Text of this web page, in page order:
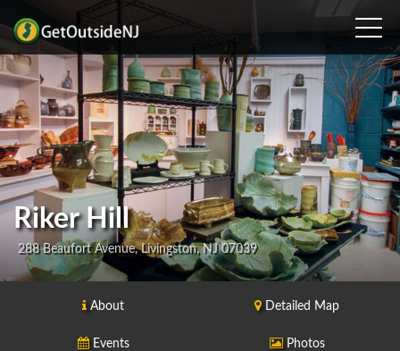
Riker Hill
288 Beaufort Avenue, Livingston, NJ 07039
About Detailed Map
Events Photos